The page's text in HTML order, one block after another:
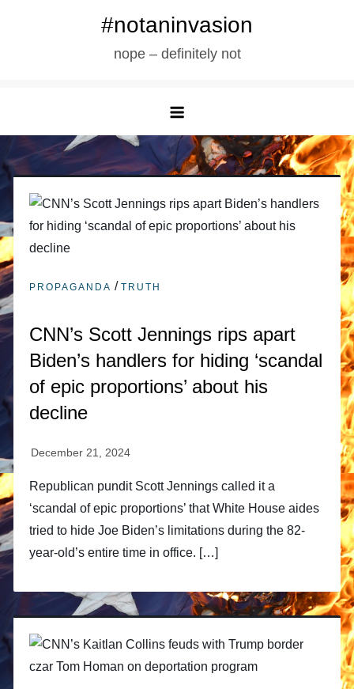
#notaninvasion
nope – definitely not
PROPAGANDA /TRUTH
CNN’s Scott Jennings rips apart
Biden’s handlers for hiding ‘scandal
of epic proportions’ about his
decline
Republican pundit Scott Jennings called it a
‘scandal of epic proportions’ that White House aides
tried to hide Joe Biden’s limitations during the 82-
year-old’s entire time in office. […]